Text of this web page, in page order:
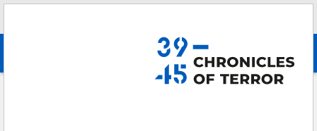
advanced search